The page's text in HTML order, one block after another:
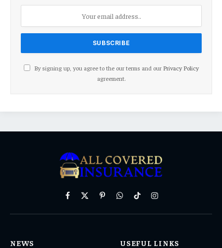
By signing up, you agree to the our terms and our Privacy Policy
agreement.
Facebook
X
PinterestWhatsAppTikTokInstagram
NEWS USEFUL LINKS